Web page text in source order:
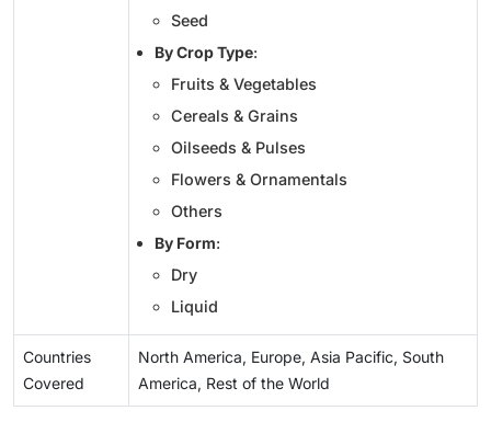
Seed
By Crop Type:
Fruits & Vegetables
Cereals & Grains
Oilseeds & Pulses
Flowers & Ornamentals
Others
By Form:
Dry
Liquid
Countries
Covered
North America, Europe, Asia Pacific, South
America, Rest of the World